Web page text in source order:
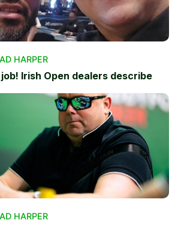
HARPER
job! Irish Open dealers describe
HARPER